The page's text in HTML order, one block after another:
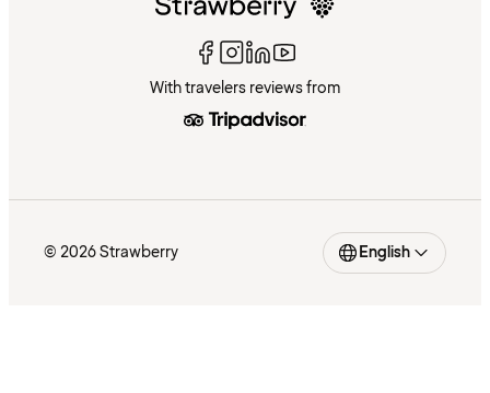
With travelers reviews from
© 2026 Strawberry English